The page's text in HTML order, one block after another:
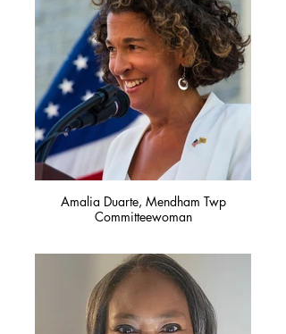
Amalia Duarte, Mendham Twp
Committeewoman